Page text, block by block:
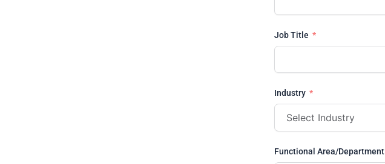
Job Title
Industry
Functional Area/Department